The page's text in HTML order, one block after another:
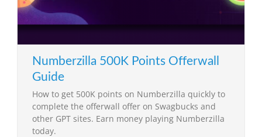
Numberzilla 500K Points Offerwall
Guide
How to get 500K points on Numberzilla quickly to
complete the offerwall offer on Swagbucks and
other GPT sites. Earn money playing Numberzilla
today.